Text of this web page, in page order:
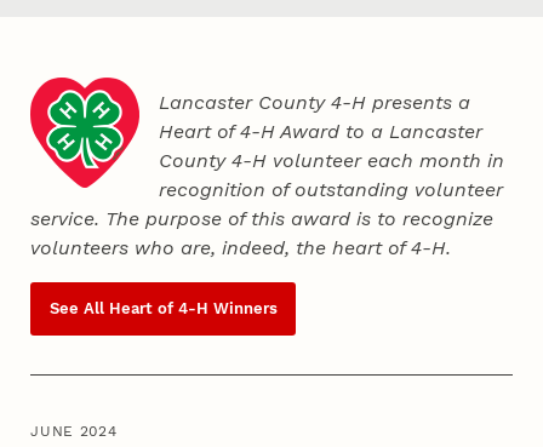
Lancaster County 4‑H presents a
Heart of 4‑H Award to a Lancaster
County4‑H volunteer each month in
recognition of outstanding volunteer
service. The purpose of this award is to recognize
volunteers who are, indeed, the heart of4‑H.
See All Heart of 4‑H Winners
JUNE 2024